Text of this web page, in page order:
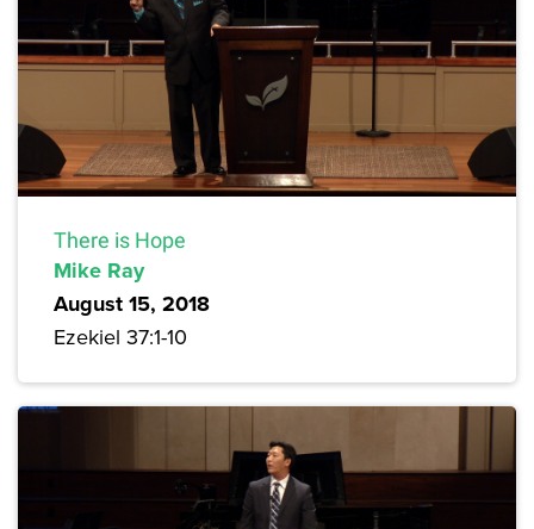
There is Hope
Mike Ray
August 15, 2018
Ezekiel 37:1-10